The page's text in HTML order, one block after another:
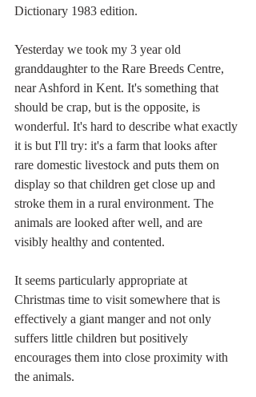
Dictionary 1983 edition.
Yesterday we took my 3 year old
granddaughter to the Rare Breeds Centre,
near Ashford in Kent. It's something that
should be crap, but is the opposite, is
wonderful. It's hard to describe what exactly
it is but I'll try: it's a farm that looks after
rare domestic livestock and puts them on
display so that children get close up and
stroke them in a rural environment. The
animals are looked after well, and are
visibly healthy and contented.
It seems particularly appropriate at
Christmas time to visit somewhere that is
effectively a giant manger and not only
suffers little children but positively
encourages them into close proximity with
the animals.